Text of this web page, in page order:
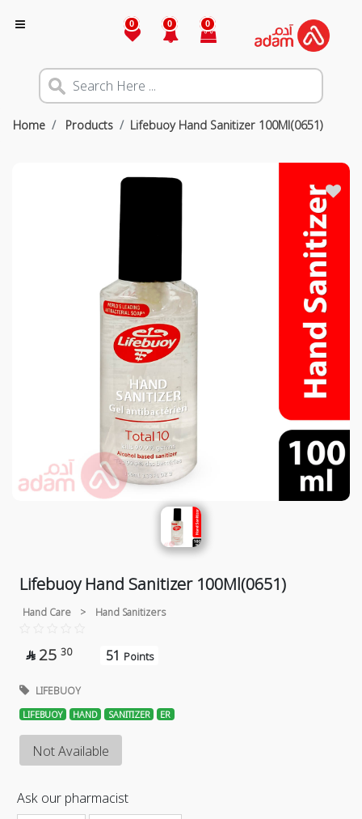
0 0 0
Home Products Lifebuoy Hand Sanitizer 100Ml(0651)
Lifebuoy Hand Sanitizer 100Ml(0651)
Hand Care > Hand Sanitizers
 25 30 51 Points
LIFEBUOY
LIFEBUOY HAND SANITIZER ER
Not Available
Ask our pharmacist